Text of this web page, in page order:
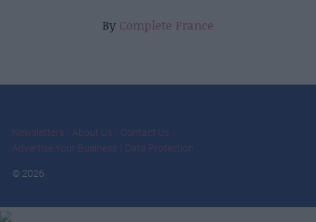
By Complete France
Newsletters About Us
Contact Us
Advertise Your Business
Data Protection
© 2026